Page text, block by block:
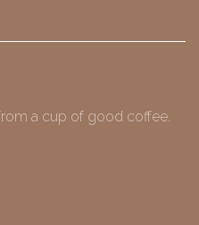
a cup of good coffee.